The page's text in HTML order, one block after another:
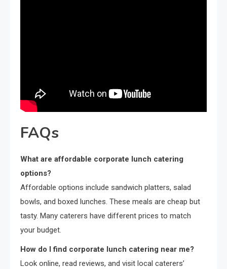
FAQs
What are affordable corporate lunch catering
options?
Affordable options include sandwich platters, salad
bowls, and boxed lunches. These meals are cheap but
tasty. Many caterers have different prices to match
your budget.
How do I find corporate lunch catering near me?
Look online, read reviews, and visit local caterers’